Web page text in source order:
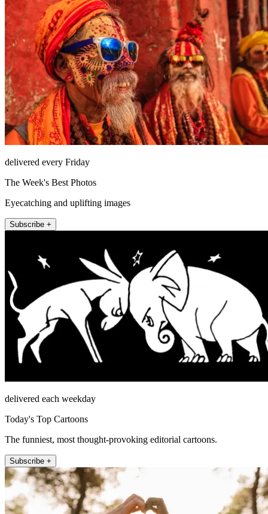
delivered every Friday
The Week's Best Photos
Eyecatching and uplifting images
Subscribe +
delivered each weekday
Today's Top Cartoons
The funniest, most thought-provoking editorial cartoons.
Subscribe +